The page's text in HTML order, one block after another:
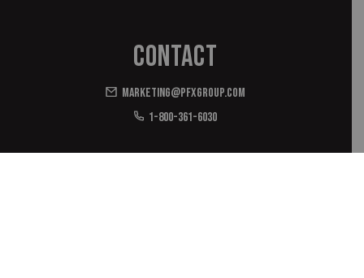
Contact
marketing@pfxgroup.com
1-800-361-6030